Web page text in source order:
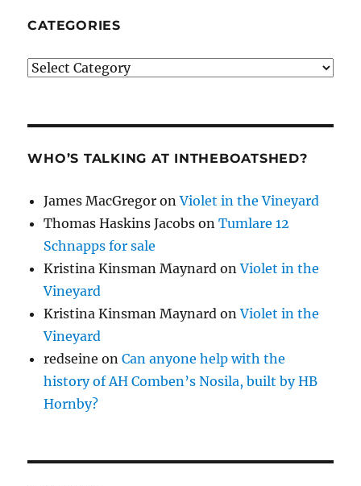
CATEGORIES
Categories
WHO’S TALKING AT INTHEBOATSHED?
James MacGregor onViolet in the Vineyard
Thomas Haskins Jacobs onTumlare 12
Schnapps for sale
Kristina Kinsman Maynard onViolet in the
Vineyard
Kristina Kinsman Maynard onViolet in the
Vineyard
redseine onCan anyone help with the
history of AH Comben’s Nosila, built by HB
Hornby?